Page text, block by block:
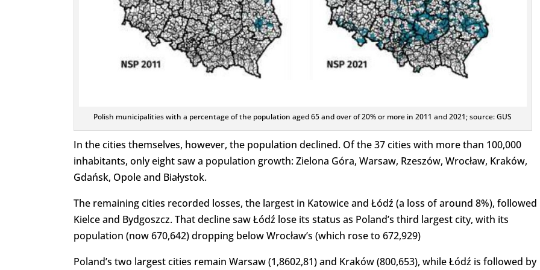
Polish municipalities with a percentage of the population aged 65 and over of 20% or more in 2011 and 2021; source: GUS
In the cities themselves, however, the population declined. Of the 37 cities with more than 100,000
inhabitants, only eight saw a population growth: Zielona Góra, Warsaw, Rzeszów, Wrocław, Kraków,
Gdańsk, Opole and Białystok.
The remaining cities recorded losses, the largest in Katowice and Łódź (a loss of around 8%), followed
Kielce and Bydgoszcz. That decline saw Łódź lose its status as Poland’s third largest city, with its
population (now 670,642) dropping below Wrocław’s (which rose to 672,929)
Poland’s two largest cities remain Warsaw (1,8602,81) and Kraków (800,653), while Łódź is followed by